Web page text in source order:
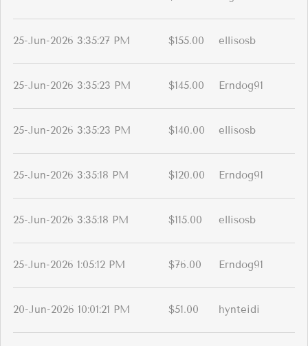
25-Jun-2026 3:35:27 PM $155.00 ellisosb
25-Jun-2026 3:35:23 PM $145.00 Erndog91
25-Jun-2026 3:35:23 PM $140.00 ellisosb
25-Jun-2026 3:35:18 PM $120.00 Erndog91
25-Jun-2026 3:35:18 PM $115.00 ellisosb
25-Jun-2026 1:05:12 PM $76.00 Erndog91
20-Jun-2026 10:01:21 PM $51.00 hynteidi